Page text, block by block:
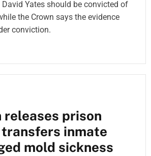
David Yates should be convicted of
the Crown says the evidence
conviction.
releases prison
inmate
mold sickness